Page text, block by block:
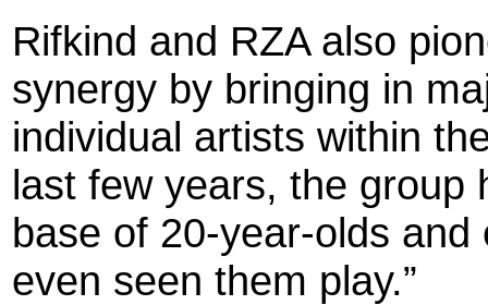
Rifkind and RZA also
synergy by bringing in
individual artists within
last few years, the group
base of 20-year-olds and
even seen them play.”